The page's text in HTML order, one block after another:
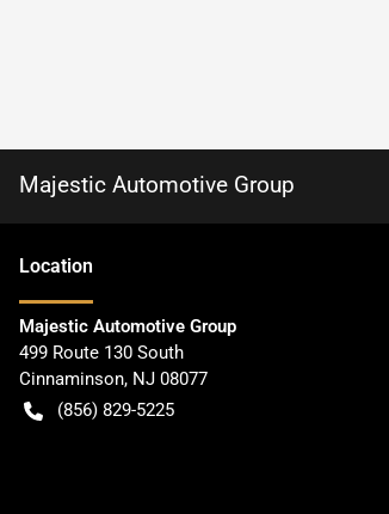
Majestic Automotive Group
Location
Majestic Automotive Group
499 Route 130 South
Cinnaminson, NJ 08077
(856) 829-5225